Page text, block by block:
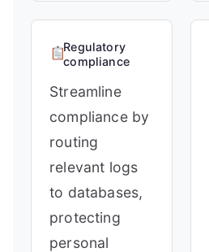
Regulatory
compliance
Streamline
compliance by
routing
relevant logs
to databases,
protecting
personal